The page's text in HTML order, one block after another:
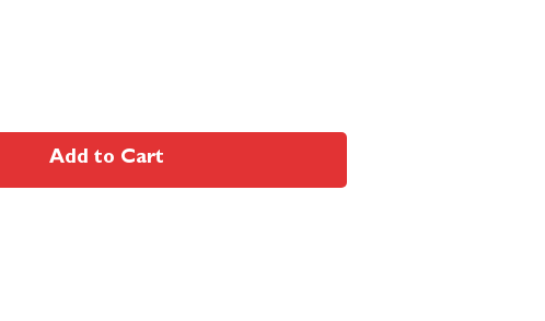
Add to Cart